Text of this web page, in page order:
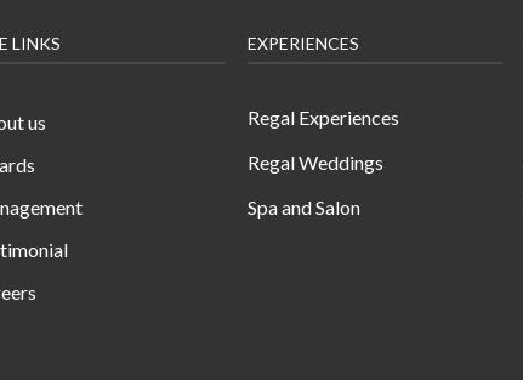
LINKS
us
EXPERIENCES
Regal Experiences
Regal Weddings
Spa and Salon